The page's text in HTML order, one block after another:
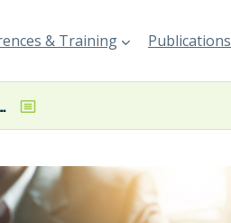
& Training Publications
newbuild LNG carriers